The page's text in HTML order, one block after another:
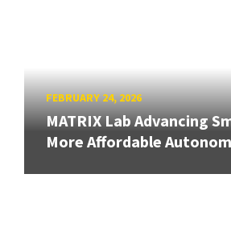
FEBRUARY 24, 2026
MATRIX Lab Advancing
More Affordable